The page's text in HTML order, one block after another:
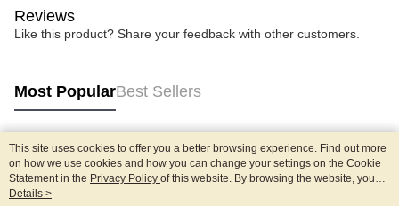
Reviews
Like this product? Share your feedback with other customers.
Most PopularBest Sellers
Popular Tags
This site uses cookies to offer you a better browsing experience. Find out more
on how we use cookies and how you can change your settings on the Cookie
Statement in the Privacy Policy of this website. By browsing the website, you
agree to our use of cookies as described in our Cookie Statement.
Details >